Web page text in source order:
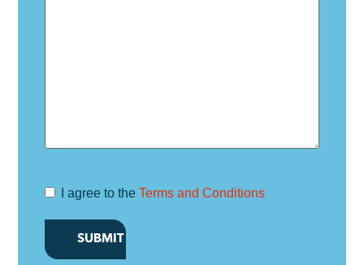
Terms and
I agree to the Terms and Conditions